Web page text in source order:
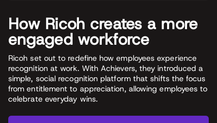
How Ricoh creates a more
engaged workforce
Ricoh set out to redefine how employees experience
recognition at work. With Achievers, they introduced a
simple, social recognition platform that shifts the focus
from entitlement to appreciation, allowing employees to
celebrate everyday wins.